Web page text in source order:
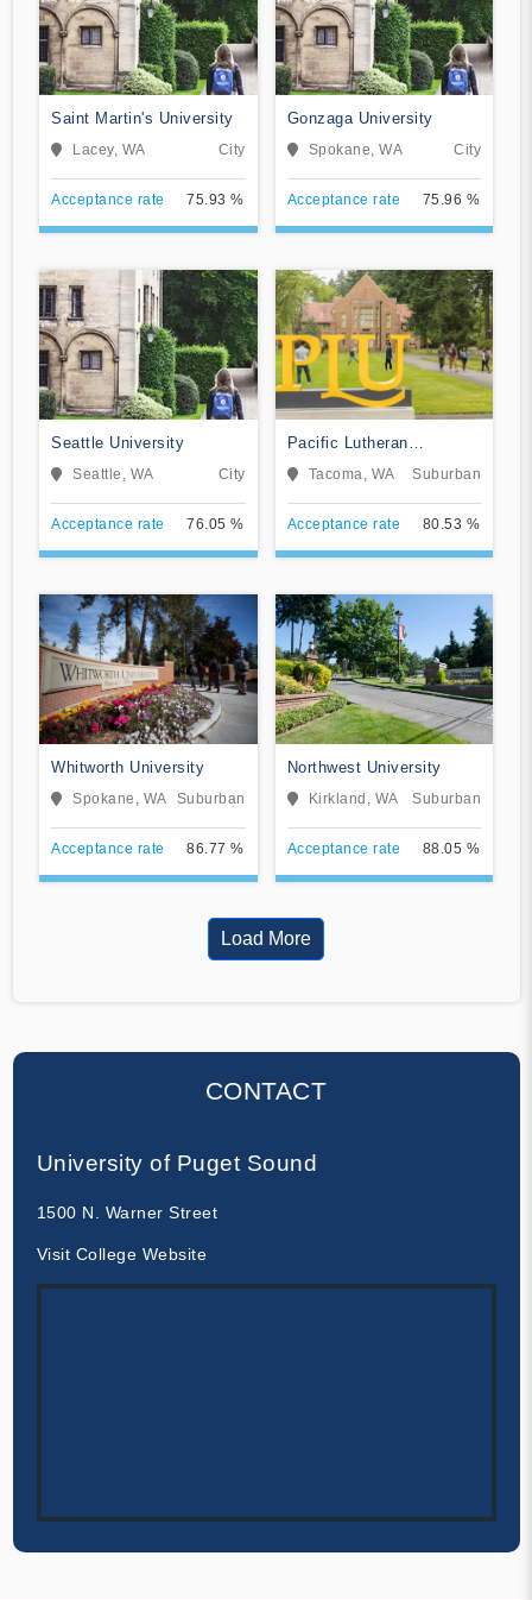
Saint Martin's University
Lacey, WA City
Acceptance rate 75.93 %
Gonzaga University
Spokane, WA City
Acceptance rate 75.96 %
Seattle University
Seattle, WA City
Acceptance rate 76.05 %
Pacific Lutheran
University
Tacoma, WA Suburban
Acceptance rate 80.53 %
Whitworth University
Spokane, WA Suburban
Acceptance rate 86.77 %
Northwest University
Kirkland, WA Suburban
Acceptance rate 88.05 %
Load More
CONTACT
University of Puget Sound
1500 N. Warner Street
Visit College Website